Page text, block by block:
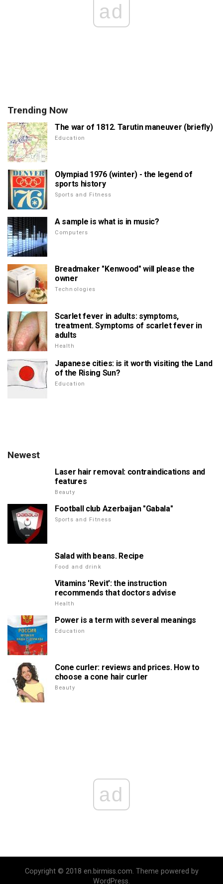
ad
Trending Now
The war of 1812. Tarutin maneuver (briefly)
Education
Olympiad 1976 (winter) - the legend of
sports history
Sports and Fitness
A sample is what is in music?
Computers
Breadmaker "Kenwood" will please the
owner
Technologies
Scarlet fever in adults: symptoms,
treatment. Symptoms of scarlet fever in
adults
Health
Japanese cities: is it worth visiting the Land
of the Rising Sun?
Education
Newest
Laser hair removal: contraindications and
features
Beauty
Football club Azerbaijan "Gabala"
Sports and Fitness
Salad with beans. Recipe
Food and drink
Vitamins 'Revit': the instruction
recommends that doctors advise
Health
Power is a term with several meanings
Education
Cone curler: reviews and prices. How to
choose a cone hair curler
Beauty
ad
Copyright © 2018 en.birmiss.com. Theme powered by
WordPress.